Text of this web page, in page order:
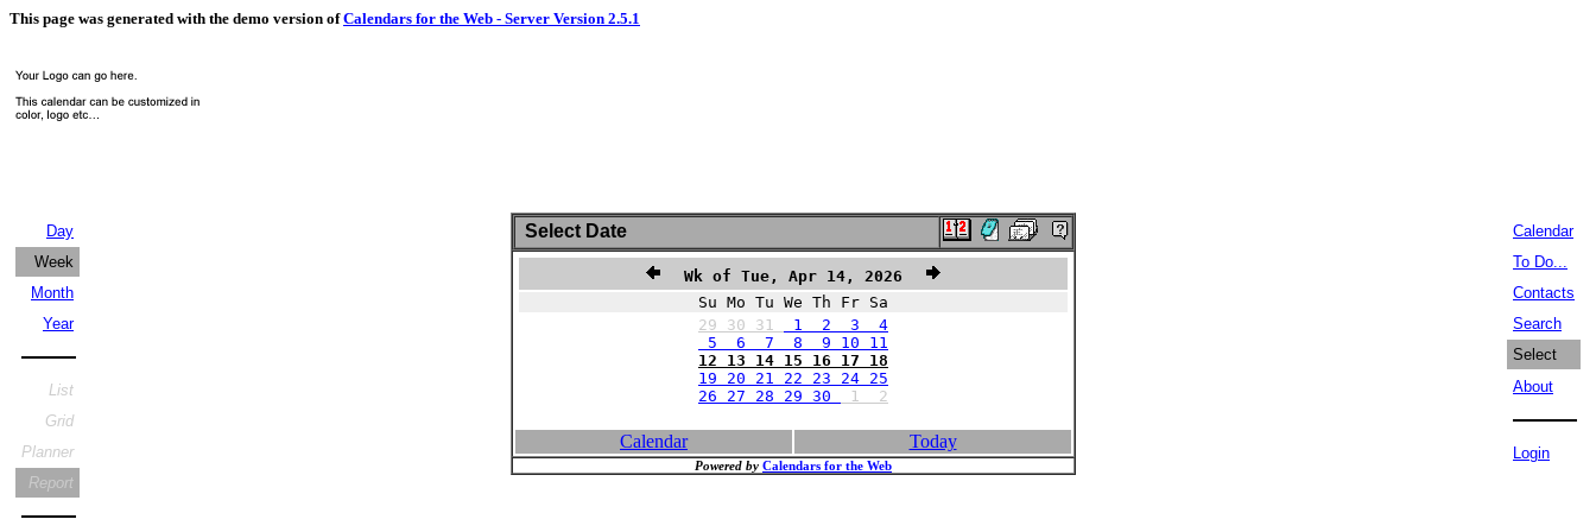
This page was generated with the demo version ofCalendars for the Web - Server Version 2.5.1
Day
Week
Month
Year
List
Grid
Planner
Report
Select Date
Wk of Tue, Apr 14, 2026
Su Mo Tu We Th Fr Sa
29 30 31
1 2 3 4
5 6 7 8 9 10 11
12 13 14 15 16 17 18
19 20 21 22 23 24 25
26 27 28 29 30
1 2
Calendar Today
Powered by Calendars for the Web
Calendar
To Do...
Contacts
Search
Select
About
Login